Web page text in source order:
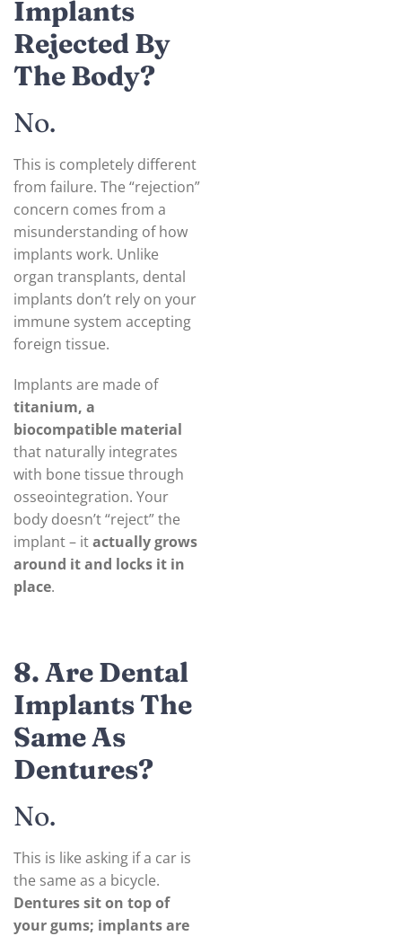
Implants
Rejected By
The Body?
No.
This is completely different
from failure. The “rejection”
concern comes from a
misunderstanding of how
implants work. Unlike
organ transplants, dental
implants don’t rely on your
immune system accepting
foreign tissue.
Implants are made of
titanium, a
biocompatible material
that naturally integrates
with bone tissue through
osseointegration. Your
body doesn’t “reject” the
implant – itactually grows
around it and locks it in
place.
8. Are Dental
Implants The
Same As
Dentures?
No.
This is like asking if a car is
the same as a bicycle.
Dentures sit on top of
your gums; implants are